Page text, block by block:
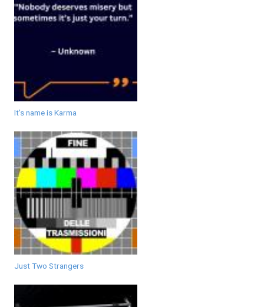
It's name is Karma
Just Two Strangers